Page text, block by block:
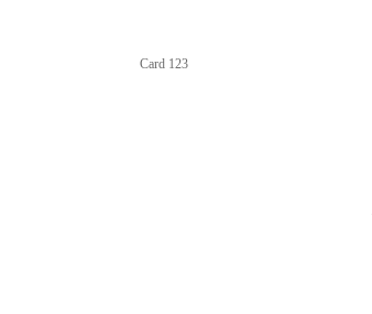
Card 123